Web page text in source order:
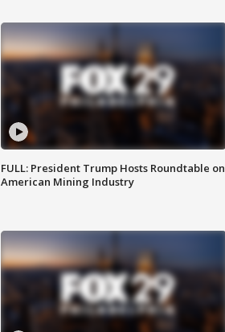
FULL: President Trump Hosts Roundtable on
American Mining Industry